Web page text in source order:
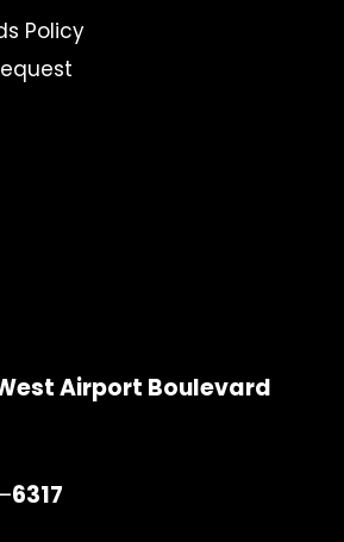
Policy
Airport Boulevard
–6317